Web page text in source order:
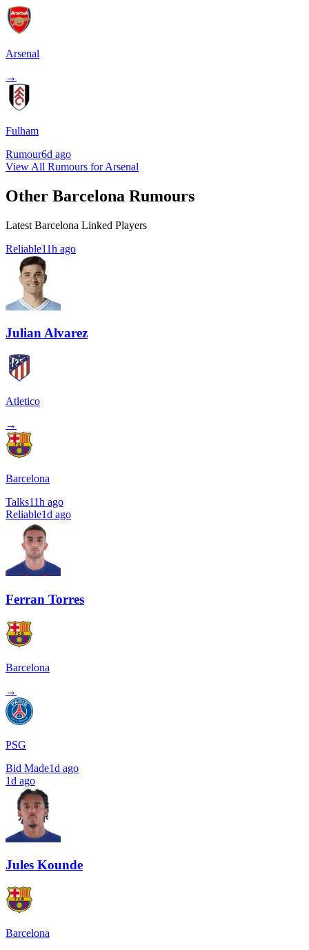
Arsenal
→
Fulham
Rumour6d ago
View All Rumours for Arsenal
Other Barcelona Rumours
Latest Barcelona Linked Players
Reliable11h ago
Julian Alvarez
Atletico
→
Barcelona
Talks11h ago
Reliable1d ago
Ferran Torres
Barcelona
→
PSG
Bid Made1d ago
1d ago
Jules Kounde
Barcelona